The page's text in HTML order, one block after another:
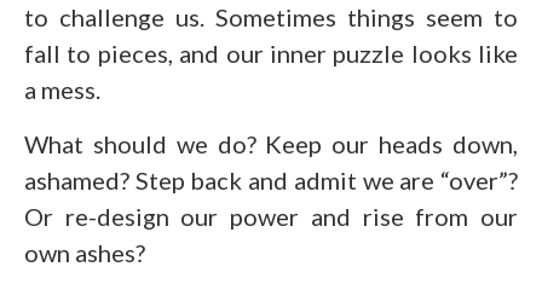
to challenge us. Sometimes things seem to
fall to pieces, and our inner puzzle looks like
a mess.
What should we do? Keep our heads down,
ashamed? Step back and admit we are “over”?
Or re-design our power and rise from our
own ashes?